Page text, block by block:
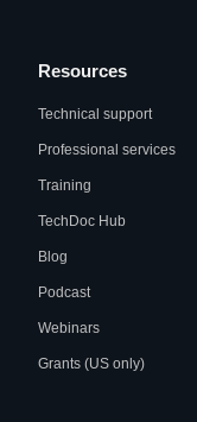
Resources
Technical support
Professional services
Training
TechDoc Hub
Blog
Podcast
Webinars
Grants (US only)